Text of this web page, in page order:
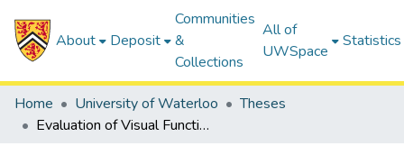
About Deposit
Communities
&
Collections
All of
UWSpace
Statistics
Home University of Waterloo
Theses
Evaluation of Visual Function, Eye-Hand Coordination and Motor Ability in Typically Developing Children